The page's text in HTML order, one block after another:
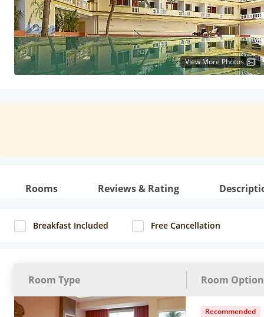
View More Photos
Rooms Reviews & Rating
Breakfast Included Free Cancellation
Room Type Room
Recommended